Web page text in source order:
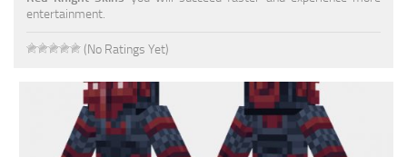
Cute
Girl
entertainment.
(No Ratings Yet)